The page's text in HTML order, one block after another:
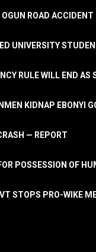
ROAD
UNIVERSITY
RULE WILL END
KIDNAP EBONYI
— REPORT
POSSESSION OF
STOPS PRO-WIKE